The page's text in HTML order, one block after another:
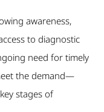
awareness,
to diagnostic
need for timely
the demand—
stages of